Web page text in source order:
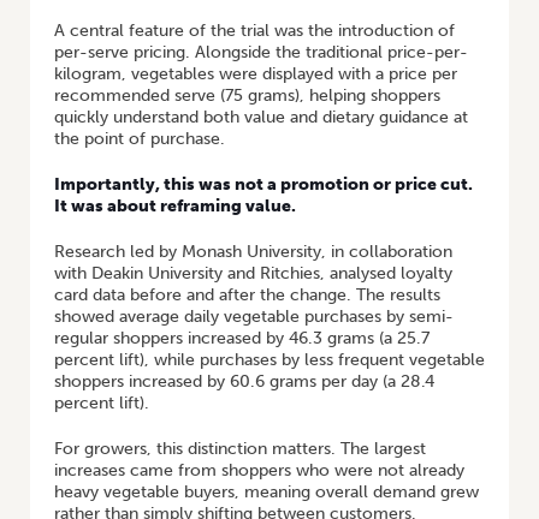
A central feature of the trial was the introduction of
per-serve pricing. Alongside the traditional price-per-
kilogram, vegetables were displayed with a price per
recommended serve (75 grams), helping shoppers
quickly understand both value and dietary guidance at
the point of purchase.
Importantly, this was not a promotion or price cut.
It was about reframing value.
Research led by Monash University, in collaboration
with Deakin University and Ritchies, analysed loyalty
card data before and after the change. The results
showed average daily vegetable purchases by semi-
regular shoppers increased by 46.3 grams (a 25.7
percent lift), while purchases by less frequent vegetable
shoppers increased by 60.6 grams per day (a 28.4
percent lift).
For growers, this distinction matters. The largest
increases came from shoppers who were not already
heavy vegetable buyers, meaning overall demand grew
rather than simply shifting between customers.